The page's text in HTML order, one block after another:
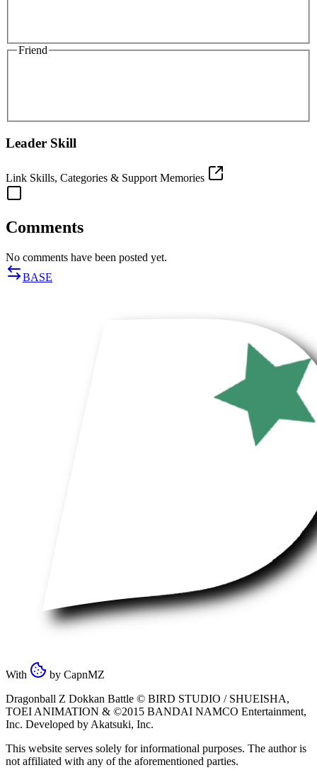
Friend
Leader Skill
Link Skills, Categories & Support Memories
Comments
No comments have been posted yet.
BASE
With by CapnMZ
Dragonball Z Dokkan Battle © BIRD STUDIO / SHUEISHA,
TOEI ANIMATION & ©2015 BANDAI NAMCO Entertainment,
Inc. Developed by Akatsuki, Inc.
This website serves solely for informational purposes. The author is
not affiliated with any of the aforementioned parties.